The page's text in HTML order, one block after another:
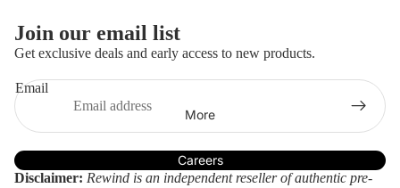
s
Clothing
Handbag
s
Brands
Balencia Gucci Zimmer
More
Join our email list
Get exclusive deals and early access to new products.
Email
Careers
Disclaimer: Rewind is an independent reseller of authentic pre-
Refund policy
Privacy policy
Terms of service
Shipping policy